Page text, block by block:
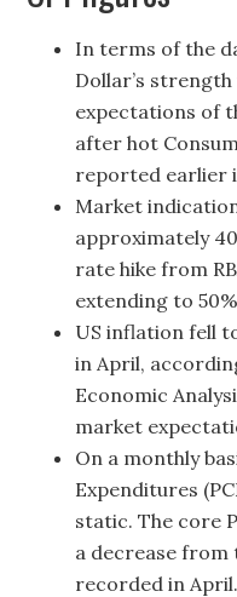
In terms of the
Dollar’s
expectations of
after hot
reported earlier
Market
approximately
rate hike from
extending to
US inflation fell
in April,
Economic
market
On a monthly
Expenditures
static. The core
a decrease from
recorded in April.